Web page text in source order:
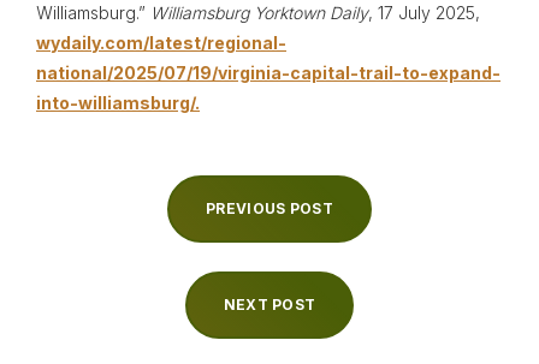
Williamsburg.” Williamsburg Yorktown Daily, 17 July 2025,
wydaily.com/latest/regional-
national/2025/07/19/virginia-capital-trail-to-expand-
into-williamsburg/.
PREVIOUS POST
NEXT POST